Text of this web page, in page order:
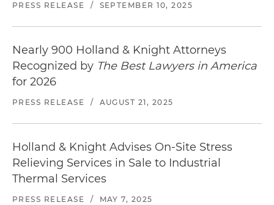
PRESS RELEASE / SEPTEMBER 10, 2025
Nearly 900 Holland & Knight Attorneys
Recognized by The Best Lawyers in America
for 2026
PRESS RELEASE / AUGUST 21, 2025
Holland & Knight Advises On-Site Stress
Relieving Services in Sale to Industrial
Thermal Services
PRESS RELEASE / MAY 7, 2025